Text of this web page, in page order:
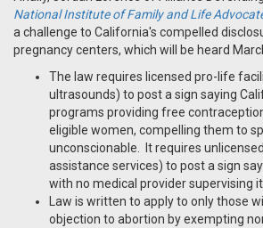
National Institute of Family and Life
a challenge to California's compelled
pregnancy centers, which will be heard
The law requires licensed pro-life
ultrasounds) to post a sign saying
programs providing free
eligible women, compelling them to
unconscionable. It requires
assistance services) to post a sign
with no medical provider supervising
Law is written to apply to only those
objection to abortion by exempting